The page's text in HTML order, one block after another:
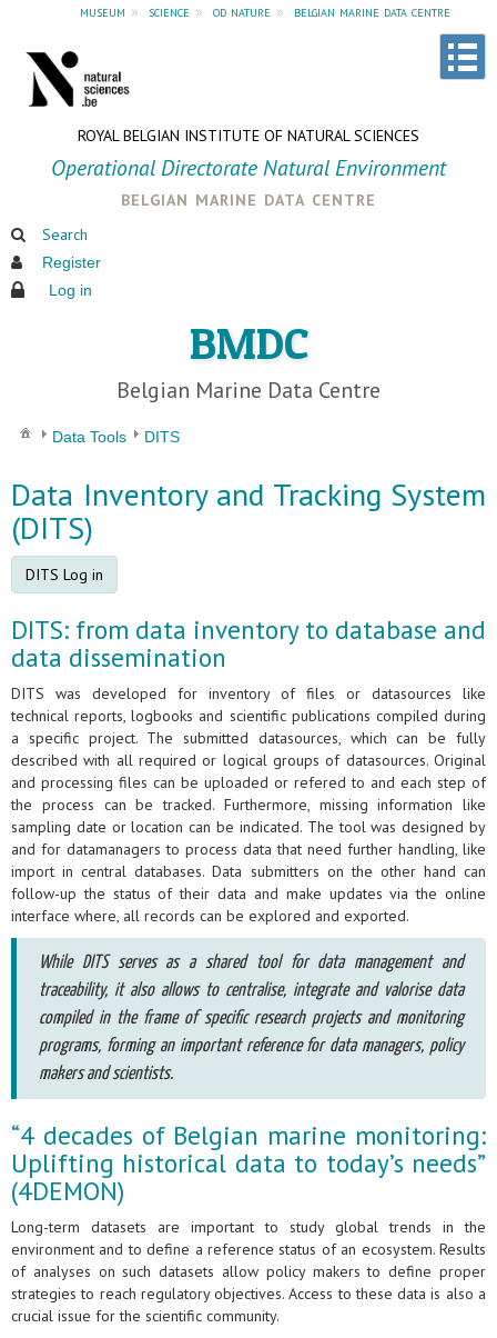
museum » science » od nature » belgian marine data centre
ROYAL BELGIAN INSTITUTE OF NATURAL SCIENCES
Operational Directorate Natural Environment
belgian marine data centre
Search
Register
Log in
BMDC
Belgian Marine Data Centre
Data Tools DITS
Data Inventory and Tracking System
(DITS)
DITS Log in
DITS: from data inventory to database and
data dissemination
DITS was developed for inventory of files or datasources like
technical reports, logbooks and scientific publications compiled during
a specific project. The submitted datasources, which can be fully
described with all required or logical groups of datasources. Original
and processing files can be uploaded or refered to and each step of
the process can be tracked. Furthermore, missing information like
sampling date or location can be indicated. The tool was designed by
and for datamanagers to process data that need further handling, like
import in central databases. Data submitters on the other hand can
follow-up the status of their data and make updates via the online
interface where, all records can be explored and exported.
While DITS serves as a shared tool for data management and
traceability, it also allows to centralise, integrate and valorise data
compiled in the frame of specific research projects and monitoring
programs, forming an important reference for data managers, policy
makers and scientists.
“4 decades of Belgian marine monitoring:
Uplifting historical data to today’s needs”
(4DEMON)
Long-term datasets are important to study global trends in the
environment and to define a reference status of an ecosystem. Results
of analyses on such datasets allow policy makers to define proper
strategies to reach regulatory objectives. Access to these data is also a
crucial issue for the scientific community.